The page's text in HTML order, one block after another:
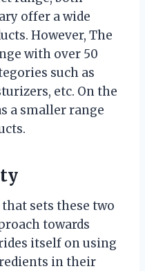
offer a wide
However, The
with over 50
such as
etc. On the
a smaller range
sets these two
towards
itself on using
in their